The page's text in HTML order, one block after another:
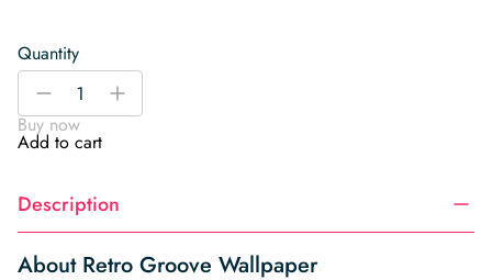
Quantity
Retro
Wallpaper
quantity
-
+
Buy now
Add to cart
Description
About Retro Groove Wallpaper